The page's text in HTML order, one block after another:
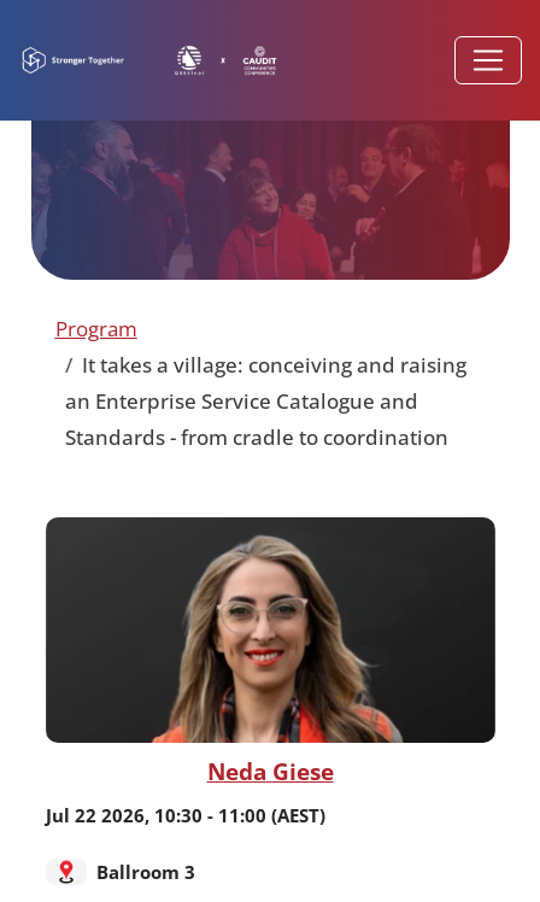
Program
It takes a village: conceiving and raising
an Enterprise Service Catalogue and
Standards - from cradle to coordination
Neda Giese
Jul 22 2026, 10:30 - 11:00 (AEST)
Ballroom 3